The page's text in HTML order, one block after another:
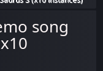
song